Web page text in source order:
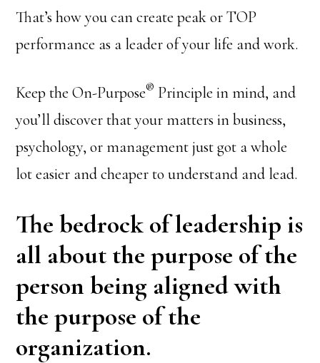
That’s how you can create peak or TOP
performance as a leader of your life and work.
Keep the On-Purpose® Principle in mind, and
you’ll discover that your matters in business,
psychology, or management just got a whole
lot easier and cheaper to understand and lead.
The bedrock of leadership is
all about the purpose of the
person being aligned with
the purpose of the
organization.